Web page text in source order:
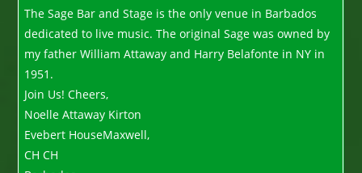
The Sage Bar and Stage is the only venue in Barbados
dedicated to live music. The original Sage was owned by
my father William Attaway and Harry Belafonte in NY in
1951.
Join Us! Cheers,
Noelle Attaway Kirton
Evebert HouseMaxwell,
CH CH